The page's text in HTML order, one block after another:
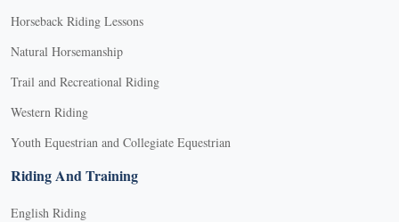
Horseback Riding Lessons
Natural Horsemanship
Trail and Recreational Riding
Western Riding
Youth Equestrian and Collegiate Equestrian
Riding And Training
English Riding